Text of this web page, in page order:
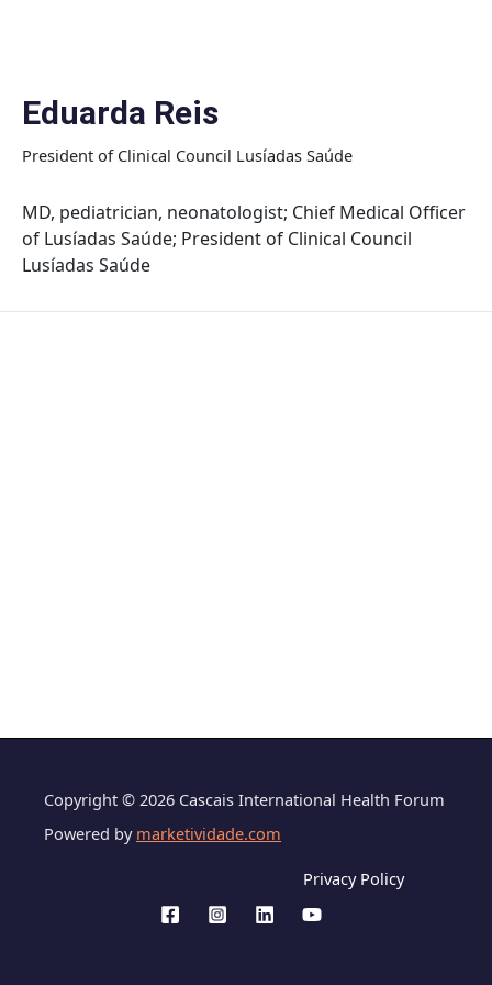
Eduarda Reis
President of Clinical Council Lusíadas Saúde
MD, pediatrician, neonatologist; Chief Medical Officer
of Lusíadas Saúde; President of Clinical Council
Lusíadas Saúde
Copyright © 2026 Cascais International Health Forum
Powered by marketividade.com
Privacy Policy